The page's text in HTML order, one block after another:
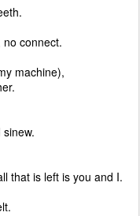
connect.
machine),
that is left is you and I.